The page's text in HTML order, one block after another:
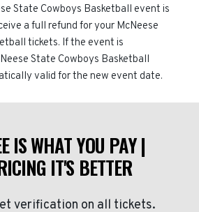
State Cowboys Basketball event is
a full refund for your McNeese
tickets. If the event is
State Cowboys Basketball
valid for the new event date.
IS WHAT YOU PAY |
IT'S BETTER
verification on all tickets.